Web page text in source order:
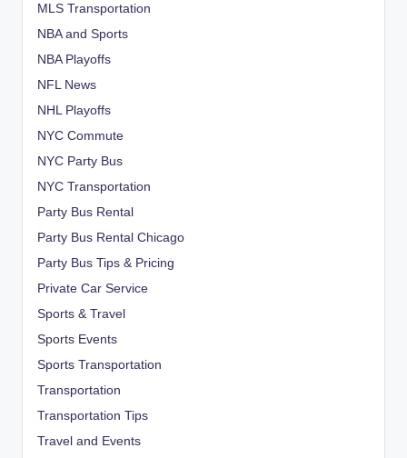
MLS Transportation
NBA and Sports
NBA Playoffs
NFL News
NHL Playoffs
NYC Commute
NYC Party Bus
NYC Transportation
Party Bus Rental
Party Bus Rental Chicago
Party Bus Tips & Pricing
Private Car Service
Sports & Travel
Sports Events
Sports Transportation
Transportation
Transportation Tips
Travel and Events